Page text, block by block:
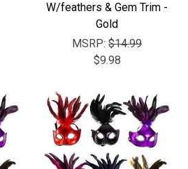
W/feathers & Gem Trim -
Gold
MSRP: $14.99
$9.98